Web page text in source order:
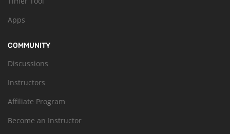
Apps
COMMUNITY
Discussions
Instructors
Affiliate Program
Become an Instructor